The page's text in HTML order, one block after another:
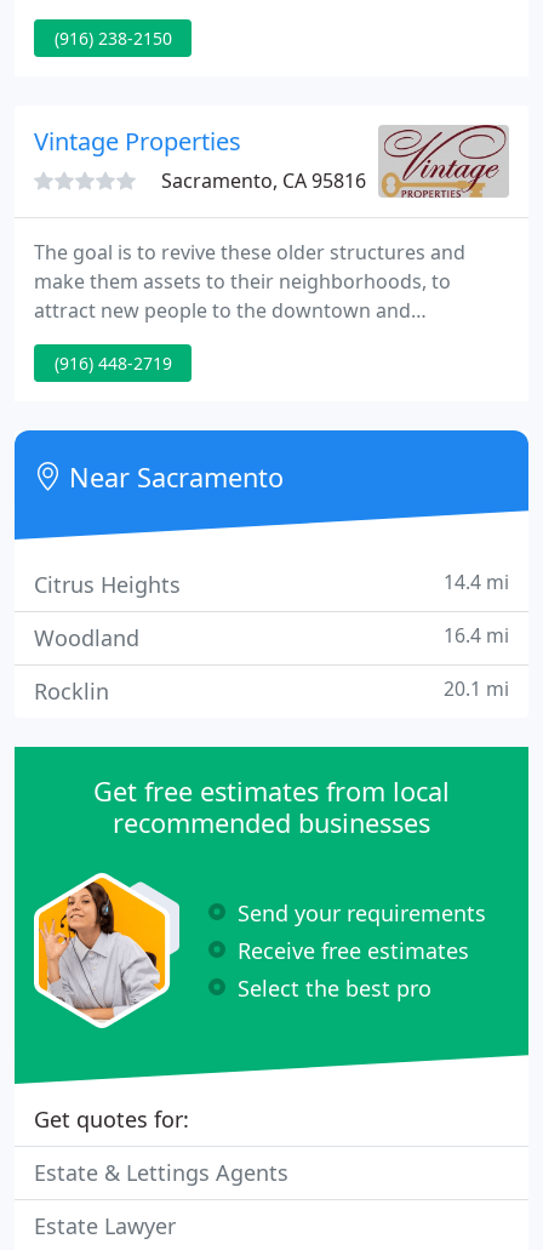
information we can supply you please feel free to
call us at any time. We'll answer your questions
(916) 238-2150
Vintage Properties
Sacramento, CA 95816
The goal is to revive these older structures and
make them assets to their neighborhoods, to
attract new people to the downtown and
surrounding areas by providing a bit of our time-
treasured past. We are just at the beginning of our
investors just what we can do for them, but we will.
(916) 448-2719
Near Sacramento
Citrus Heights 14.4 mi
Woodland 16.4 mi
Rocklin 20.1 mi
Get free estimates from local
recommended businesses
Send your requirements
Receive free estimates
Select the best pro
Get quotes for:
Estate & Lettings Agents
Estate Lawyer